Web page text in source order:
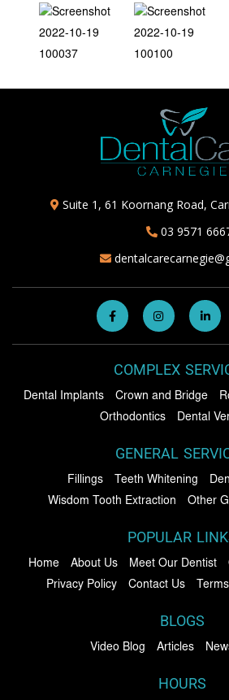
Suite 1, 61 Koornang Road,
03 9571
COMPLEX
Dental Implants Crown and Bridge
Orthodontics
Dental
GENERAL
Fillings Teeth Whitening
Wisdom Tooth Extraction
Other
POPULAR
Home About Us Meet Our Dentist
Privacy Policy
Contact Us
BLOGS
Video Blog Articles
HOURS